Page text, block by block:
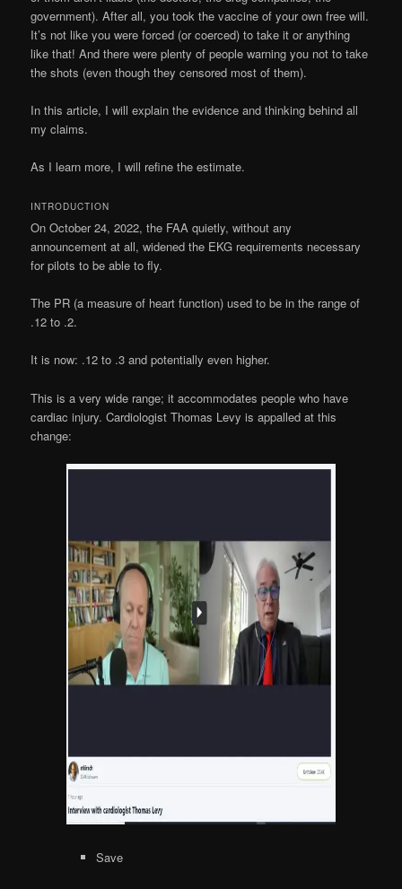
government). After all, you took the vaccine of your own free will.
It’s not like you were forced (or coerced) to take it or anything
like that! And there were plenty of people warning you not to take
the shots (even though they censored most of them).
In this article, I will explain the evidence and thinking behind all
my claims.
As I learn more, I will refine the estimate.
INTRODUCTION
On October 24, 2022, the FAA quietly, without any
announcement at all, widened the EKG requirements necessary
for pilots to be able to fly.
The PR (a measure of heart function) used to be in the range of
.12 to .2.
It is now: .12 to .3 and potentially even higher.
This is a very wide range; it accommodates people who have
cardiac injury. Cardiologist Thomas Levy is appalled at this
change:
Save